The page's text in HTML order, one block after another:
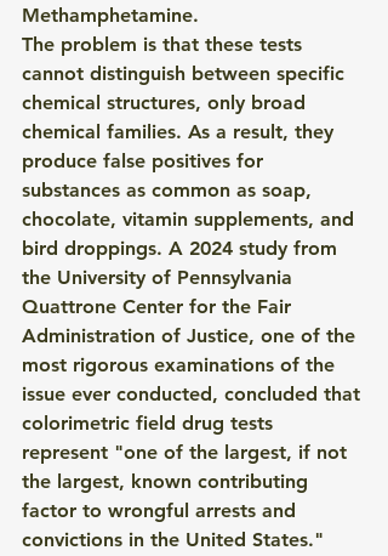
Methamphetamine.
The problem is that these tests
cannot distinguish between specific
chemical structures, only broad
chemical families. As a result, they
produce false positives for
substances as common as soap,
chocolate, vitamin supplements, and
bird droppings. A 2024 study from
the University of Pennsylvania
Quattrone Center for the Fair
Administration of Justice, one of the
most rigorous examinations of the
issue ever conducted, concluded that
colorimetric field drug tests
represent "one of the largest, if not
the largest, known contributing
factor to wrongful arrests and
convictions in the United States."